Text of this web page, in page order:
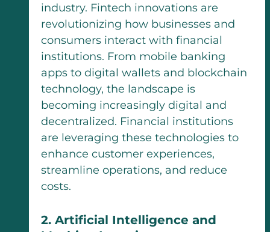
industry. Fintech innovations are
revolutionizing how businesses and
consumers interact with financial
institutions. From mobile banking
apps to digital wallets and blockchain
technology, the landscape is
becoming increasingly digital and
decentralized. Financial institutions
are leveraging these technologies to
enhance customer experiences,
streamline operations, and reduce
costs.
2. Artificial Intelligence and